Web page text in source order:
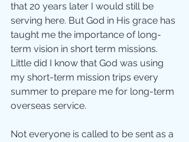
that 20 years later I would still be
serving here. But God in His grace has
taught me the importance of long-
term vision in short term missions.
Little did I know that God was using
my short-term mission trips every
summer to prepare me for long-term
overseas service.
Not everyone is called to be sent as a